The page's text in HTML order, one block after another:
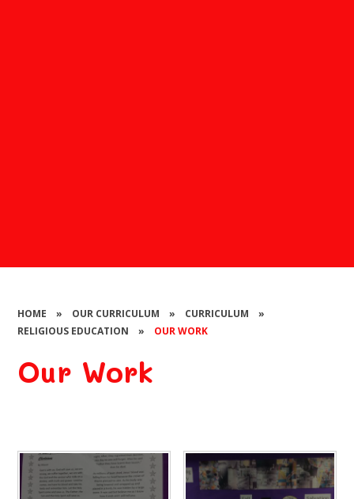
HOME » OUR CURRICULUM » CURRICULUM
»
RELIGIOUS EDUCATION
» OUR WORK
Our Work